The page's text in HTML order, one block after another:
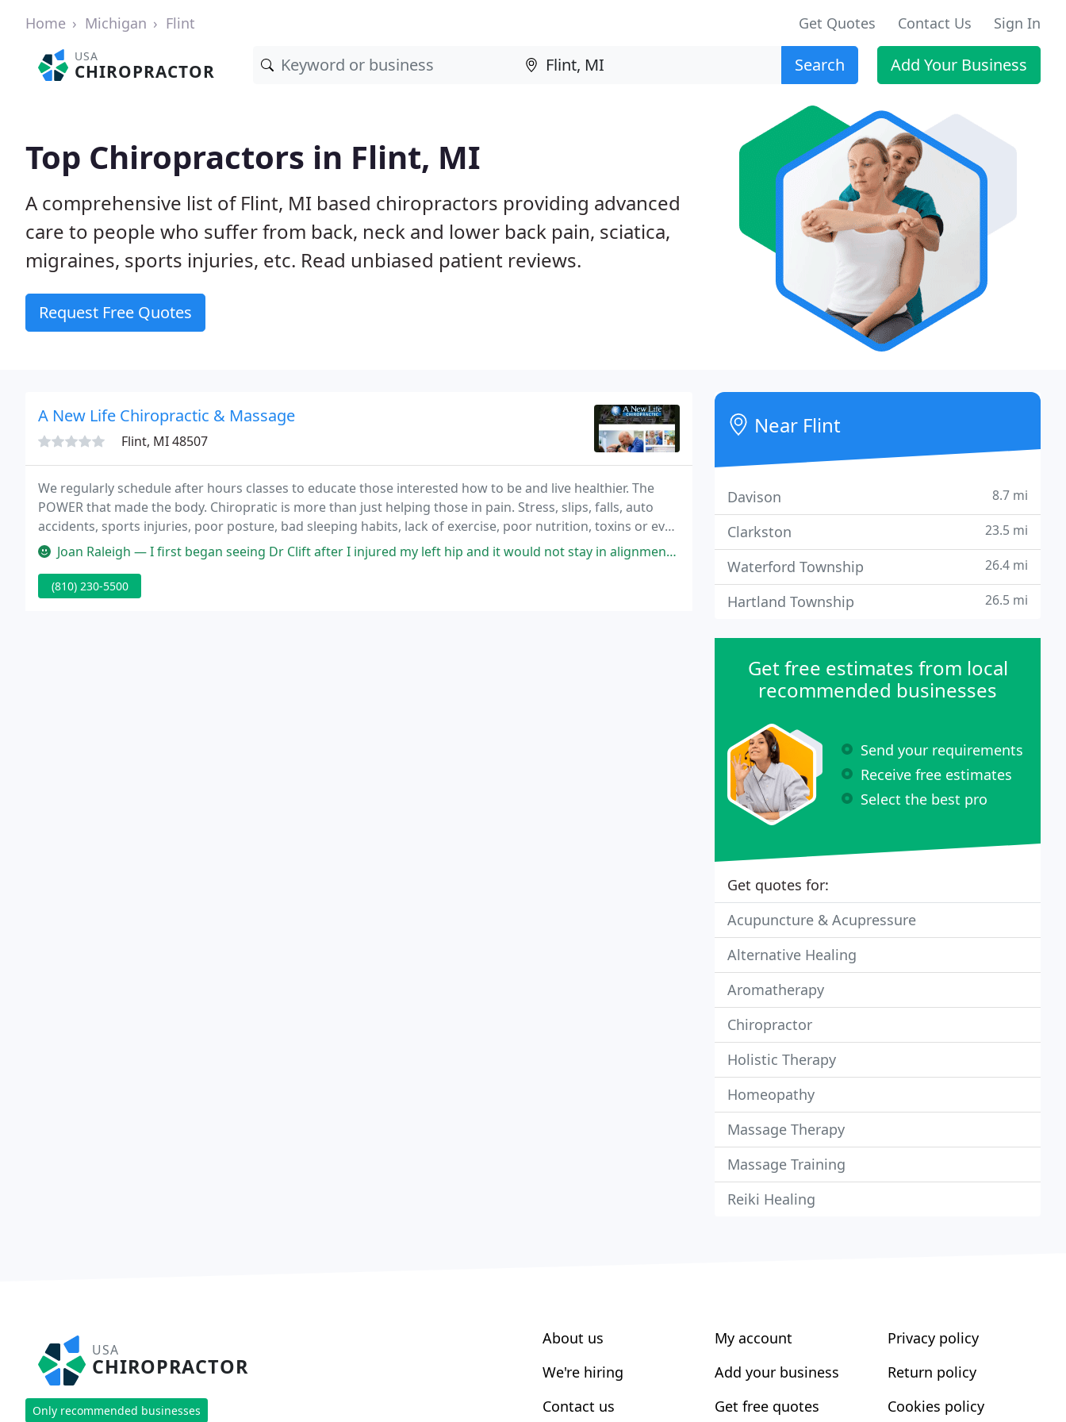
Home Michigan Flint Get Quotes Contact Us Sign In
USA
CHIROPRACTOR Search Add Your Business
Top Chiropractors in Flint, MI
A comprehensive list of Flint, MI based chiropractors providing advanced
care to people who suffer from back, neck and lower back pain, sciatica,
migraines, sports injuries, etc. Read unbiased patient reviews.
Request Free Quotes
A New Life Chiropractic & Massage
Flint, MI 48507
We regularly schedule after hours classes to educate those interested how to be and live healthier. The
POWER that made the body. Chiropratic is more than just helping those in pain. Stress, slips, falls, auto
accidents, sports injuries, poor posture, bad sleeping habits, lack of exercise, poor nutrition, toxins or even
childhood mishaps and the birth process itself can cause the spinal cord to move
Joan Raleigh — I first began seeing Dr Clift after I injured my left hip and it would not stay in alignment, which caused pain when walking
(810) 230-5500
Near Flint
Davison 8.7 mi
Clarkston 23.5 mi
Waterford Township 26.4 mi
Hartland Township 26.5 mi
Get free estimates from local
recommended businesses
Send your requirements
Receive free estimates
Select the best pro
Get quotes for:
Acupuncture & Acupressure
Alternative Healing
Aromatherapy
Chiropractor
Holistic Therapy
Homeopathy
Massage Therapy
Massage Training
Reiki Healing
USA
CHIROPRACTOR
Only recommended businesses
About us
We're hiring
Contact us
My account
Add your business
Get free quotes
Privacy policy
Return policy
Cookies policy